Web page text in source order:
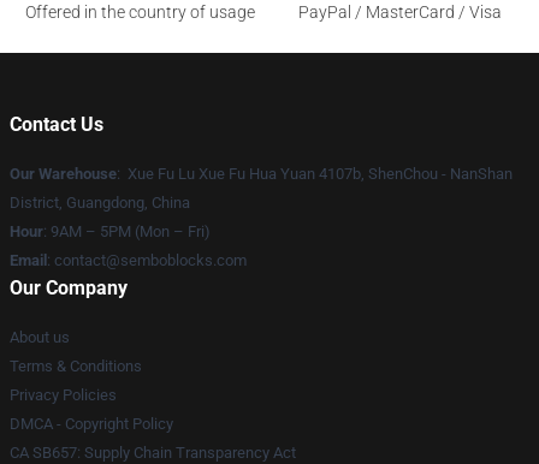
Offered in the country of usage
PayPal / MasterCard / Visa
Contact Us
Our Warehouse: Xue Fu Lu Xue Fu Hua Yuan 4107b, ShenChou - NanShan
District, Guangdong, China
Hour: 9AM – 5PM (Mon – Fri)
Email : contact@semboblocks.com
Our Company
About us
Terms & Conditions
Privacy Policies
DMCA - Copyright Policy
CA SB657: Supply Chain Transparency Act